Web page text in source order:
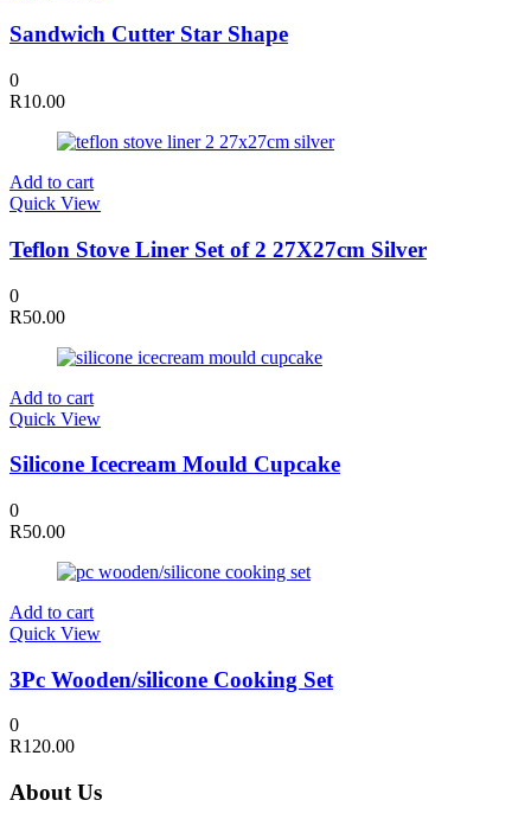
Sandwich Cutter Star Shape
0
R10.00
Add to cart
Quick View
Teflon Stove Liner Set of 2 27X27cm Silver
0
R50.00
Add to cart
Quick View
Silicone Icecream Mould Cupcake
0
R50.00
Add to cart
Quick View
3Pc Wooden/silicone Cooking Set
0
R120.00
About Us